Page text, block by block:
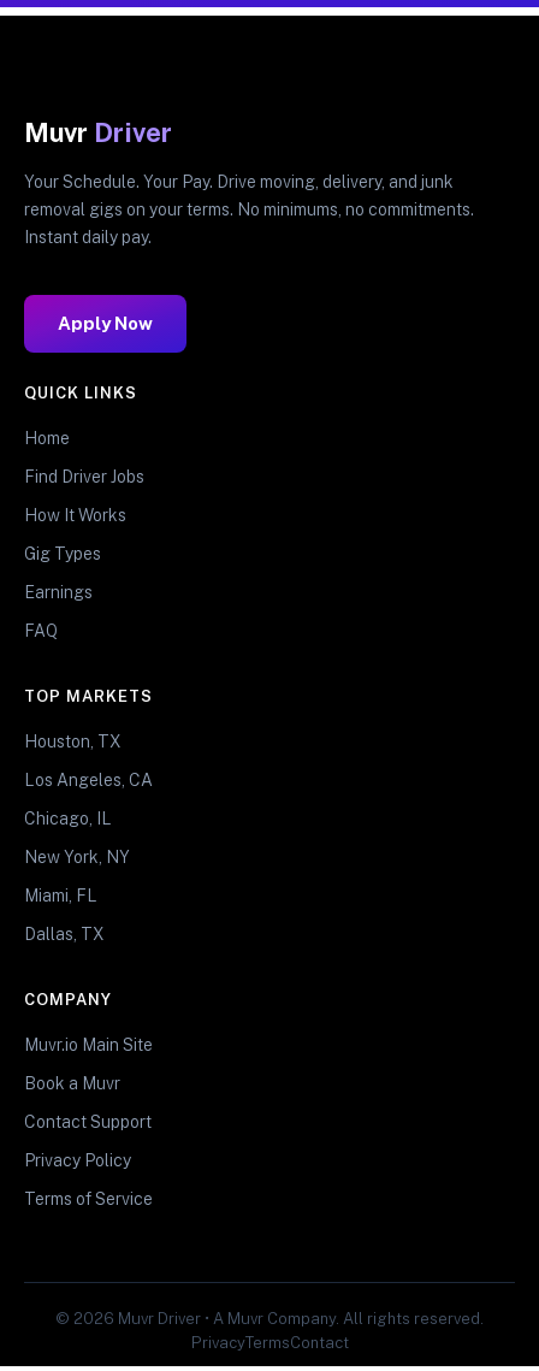
Muvr Driver
Your Schedule. Your Pay. Drive moving, delivery, and junk
removal gigs on your terms. No minimums, no commitments.
Instant daily pay.
Apply Now
QUICK LINKS
Home
Find Driver Jobs
How It Works
Gig Types
Earnings
FAQ
TOP MARKETS
Houston, TX
Los Angeles, CA
Chicago, IL
New York, NY
Miami, FL
Dallas, TX
COMPANY
Muvr.io Main Site
Book a Muvr
Contact Support
Privacy Policy
Terms of Service
© 2026 Muvr Driver • A Muvr Company. All rights reserved.
PrivacyTermsContact